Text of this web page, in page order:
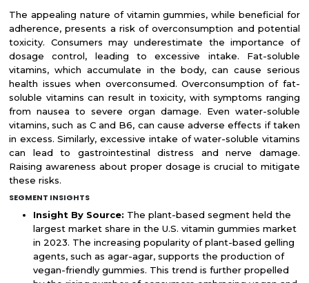
The appealing nature of vitamin gummies, while beneficial for
adherence, presents a risk of overconsumption and potential
toxicity. Consumers may underestimate the importance of
dosage control, leading to excessive intake. Fat-soluble
vitamins, which accumulate in the body, can cause serious
health issues when overconsumed. Overconsumption of fat-
soluble vitamins can result in toxicity, with symptoms ranging
from nausea to severe organ damage. Even water-soluble
vitamins, such as C and B6, can cause adverse effects if taken
in excess. Similarly, excessive intake of water-soluble vitamins
can lead to gastrointestinal distress and nerve damage.
Raising awareness about proper dosage is crucial to mitigate
these risks.
SEGMENT INSIGHTS
Insight By Source: The plant-based segment held the
largest market share in the U.S. vitamin gummies market
in 2023. The increasing popularity of plant-based gelling
agents, such as agar-agar, supports the production of
vegan-friendly gummies. This trend is further propelled